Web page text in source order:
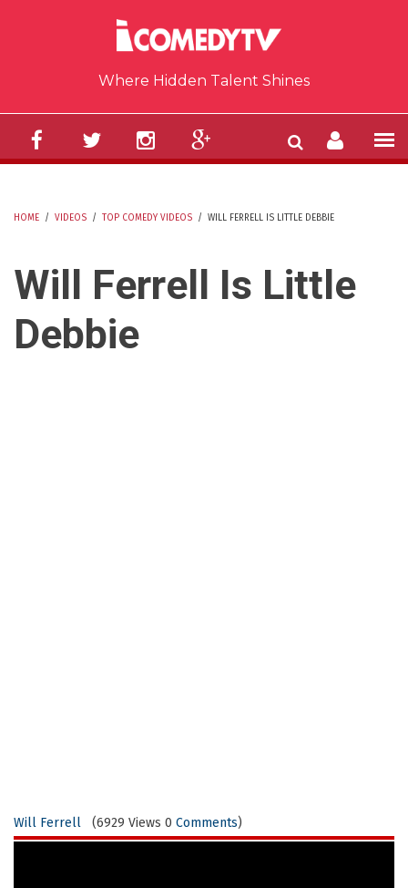
Where Hidden Talent Shines
HOME / VIDEOS / TOP COMEDY VIDEOS / WILL FERRELL IS LITTLE DEBBIE
Will Ferrell Is Little
Debbie
Will Ferrell (6929 Views 0 Comments)